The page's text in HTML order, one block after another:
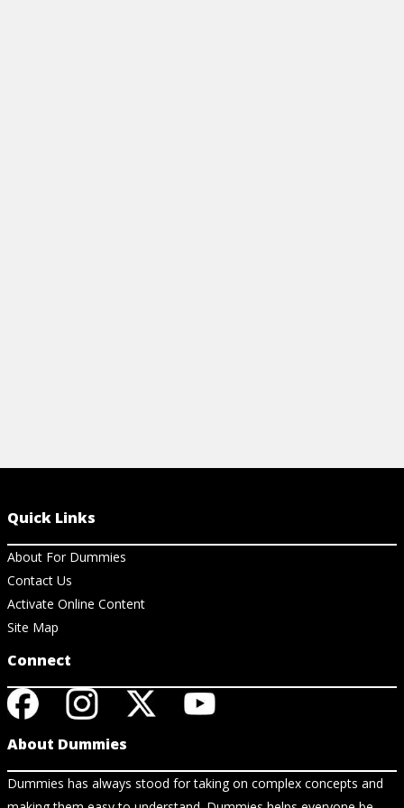
Quick Links
About For Dummies
Contact Us
Activate Online Content
Site Map
Connect
About Dummies
Dummies has always stood for taking on complex concepts and